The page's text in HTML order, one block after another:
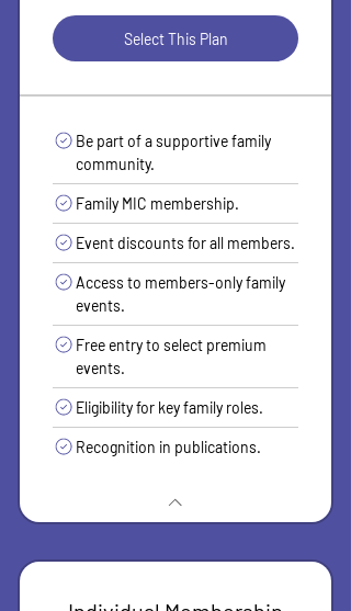
Select This Plan
Be part of a supportive family
community.
Family MIC membership.
Event discounts for all members.
Access to members-only family
events.
Free entry to select premium
events.
Eligibility for key family roles.
Recognition in publications.